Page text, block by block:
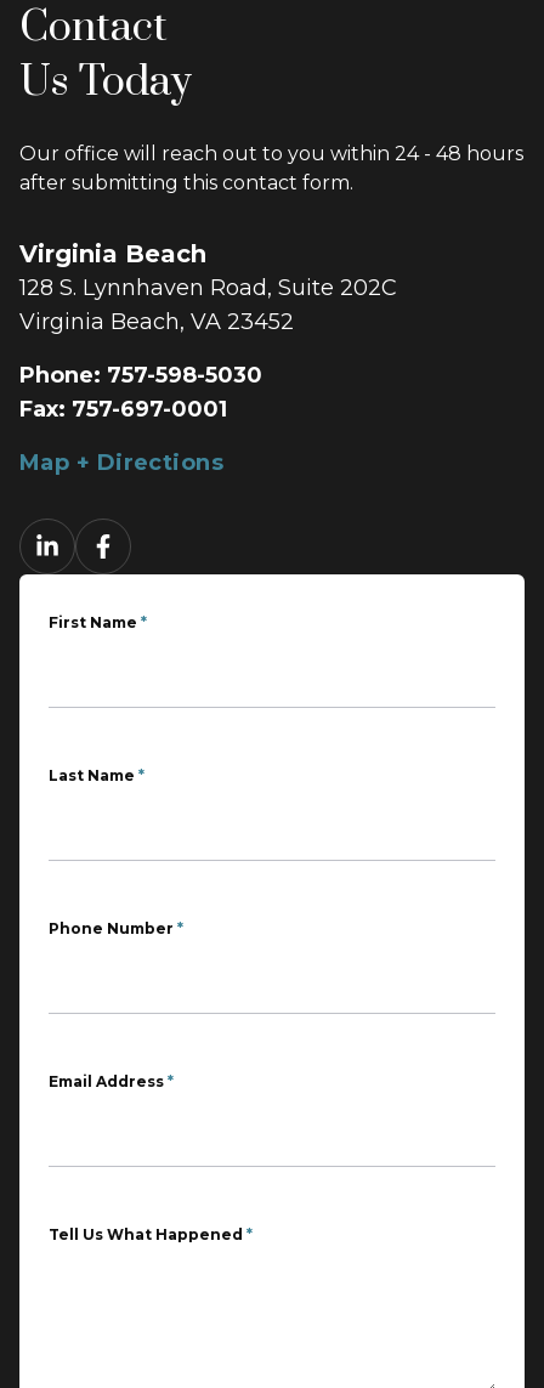
Contact
Us Today
Our office will reach out to you within 24 - 48 hours
after submitting this contact form.
Virginia Beach
128 S. Lynnhaven Road, Suite 202C
Virginia Beach, VA 23452
Phone: 757-598-5030
Fax: 757-697-0001
Map + Directions
First Name *
Last Name *
Phone Number *
Email Address *
Tell Us What Happened *